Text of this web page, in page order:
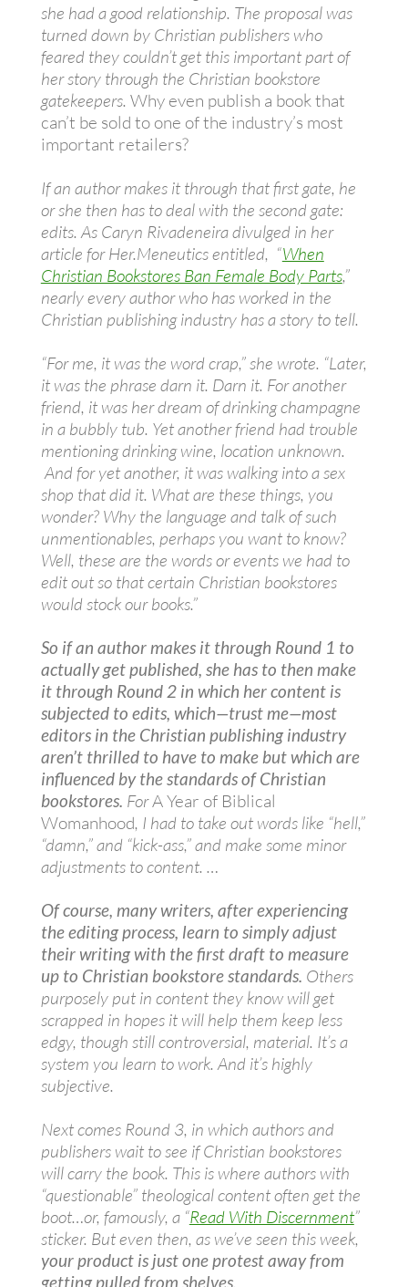
she had a good relationship. The proposal was
turned down by Christian publishers who
feared they couldn’t get this important part of
her story through the Christian bookstore
gatekeepers. Why even publish a book that
can’t be sold to one of the industry’s most
important retailers?
If an author makes it through that first gate, he
or she then has to deal with the second gate:
edits. As Caryn Rivadeneira divulged in her
article for Her.Meneutics entitled, “When
Christian Bookstores Ban Female Body Parts,”
nearly every author who has worked in the
Christian publishing industry has a story to tell.
“For me, it was the word crap,” she wrote. “Later,
it was the phrase darn it. Darn it. For another
friend, it was her dream of drinking champagne
in a bubbly tub. Yet another friend had trouble
mentioning drinking wine, location unknown.
And for yet another, it was walking into a sex
shop that did it. What are these things, you
wonder? Why the language and talk of such
unmentionables, perhaps you want to know?
Well, these are the words or events we had to
edit out so that certain Christian bookstores
would stock our books.”
So if an author makes it through Round 1 to
actually get published, she has to then make
it through Round 2 in which her content is
subjected to edits, which—trust me—most
editors in the Christian publishing industry
aren’t thrilled to have to make but which are
influenced by the standards of Christian
bookstores. ForA Year of Biblical
Womanhood, I had to take out words like “hell,”
“damn,” and “kick-ass,” and make some minor
adjustments to content. …
Of course, many writers, after experiencing
the editing process, learn to simply adjust
their writing with the first draft to measure
up to Christian bookstore standards. Others
purposely put in content they know will get
scrapped in hopes it will help them keep less
edgy, though still controversial, material. It’s a
system you learn to work. And it’s highly
subjective.
Next comes Round 3, in which authors and
publishers wait to see if Christian bookstores
will carry the book. This is where authors with
“questionable” theological content often get the
boot…or, famously, a “Read With Discernment”
sticker. But even then, as we’ve seen this week,
your product is just one protest away from
getting pulled from shelves.